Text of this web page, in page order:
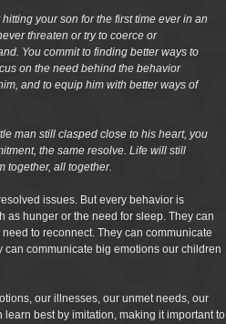
your son for the first time ever in an
threaten or try to coerce or
You commit to finding better ways to
on the need behind the behavior
and to equip him with better ways of
man still clasped close to his heart, you
the same resolve. Life will still
together, all together.
issues. But every behavior is
as hunger or the need for sleep. They can
to reconnect. They can communicate
can communicate big emotions our children
our illnesses, our unmet needs, our
best by imitation, making it important to